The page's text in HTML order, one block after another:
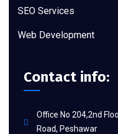
SEO Services
Web Development
Contact info:
Office No 204,2nd
Road, Peshawar